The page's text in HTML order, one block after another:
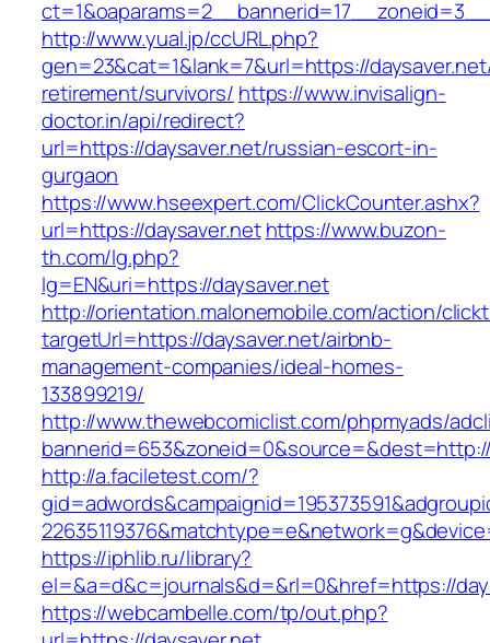
http://www.yual.jp/ccURL.php?
gen=23&cat=1&lank=7&url=https://
retirement/survivors/ https://www.invisalign-
doctor.in/api/redirect?
url=https://daysaver.net/russian-escort-in-
gurgaon
https://www.hseexpert.com/ClickCounter.ashx?
url=https://daysaver.net https://www.buzon-
th.com/lg.php?
lg=EN&uri=https://daysaver.net
http://orientation.malonemobile.com/action/
targetUrl=https://daysaver.net/airbnb-
management-companies/ideal-homes-
133899219/
http://www.thewebcomiclist.com/phpmyads/
http://a.faciletest.com/?
https://iphlib.ru/library?
el=&a=d&c=journals&d=&rl=0&href=https://
https://webcambelle.com/tp/out.php?